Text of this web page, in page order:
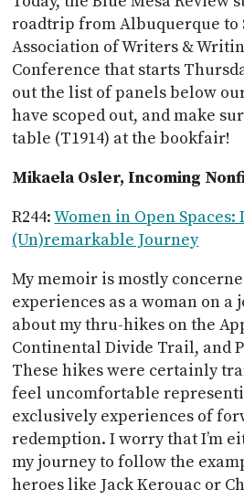
roadtrip from Albuquerque to
Association of Writers &
Conference that starts
out the list of panels below
have scoped out, and make
table (T1914) at the bookfair!
Mikaela Osler, Incoming
R244:Women in Open
(Un)remarkable Journey
My memoir is mostly
experiences as a woman on a
about my thru-hikes on the
Continental Divide Trail, and
These hikes were certainly
feel uncomfortable
exclusively experiences of
redemption. I worry that I’m
my journey to follow the
heroes like Jack Kerouac or